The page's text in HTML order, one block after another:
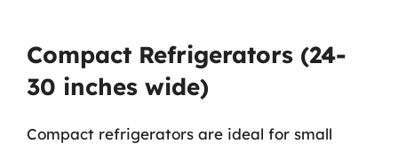
Compact Refrigerators (24-
30 inches wide)
Compact refrigerators are ideal for small